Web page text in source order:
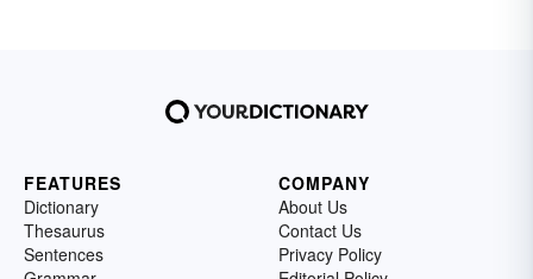
FEATURES
Dictionary
Thesaurus
Sentences
COMPANY
About Us
Contact Us
Privacy Policy